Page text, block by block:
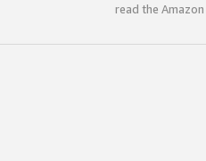
read the Amazon